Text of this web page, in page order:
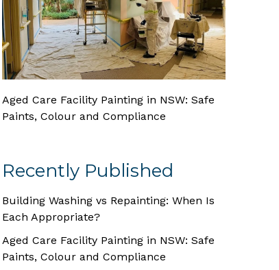
Aged Care Facility Painting in NSW: Safe
Paints, Colour and Compliance
Recently Published
Building Washing vs Repainting: When Is
Each Appropriate?
Aged Care Facility Painting in NSW: Safe
Paints, Colour and Compliance